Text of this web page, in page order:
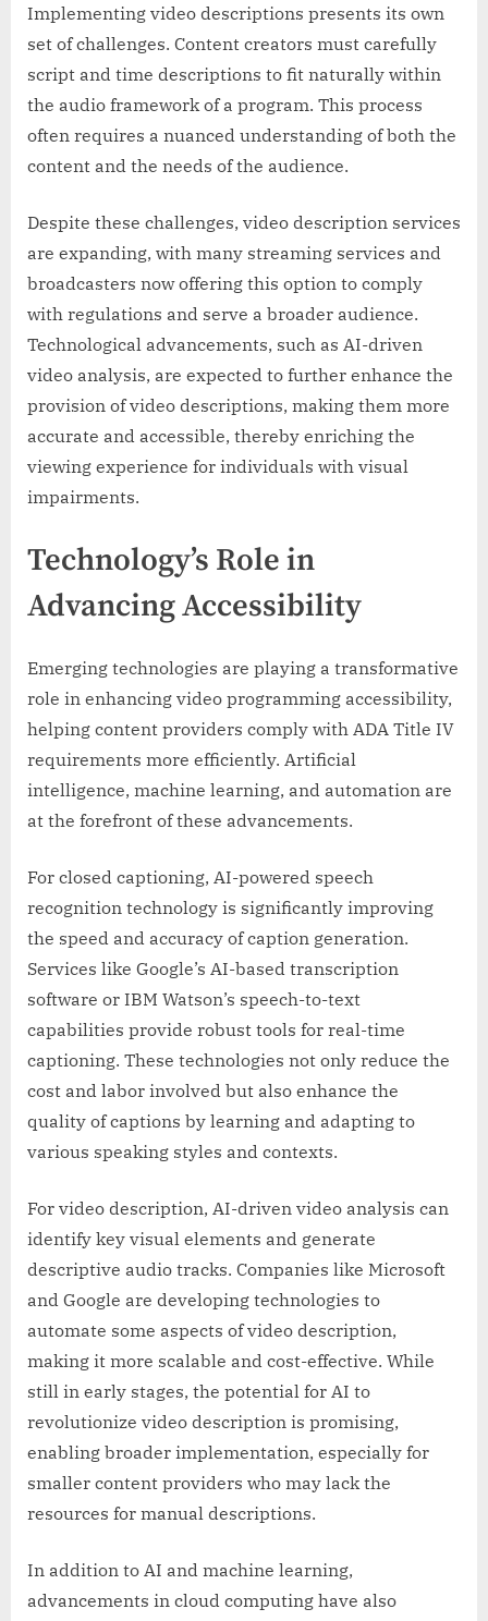
Implementing video descriptions presents its own
set of challenges. Content creators must carefully
script and time descriptions to fit naturally within
the audio framework of a program. This process
often requires a nuanced understanding of both the
content and the needs of the audience.
Despite these challenges, video description services
are expanding, with many streaming services and
broadcasters now offering this option to comply
with regulations and serve a broader audience.
Technological advancements, such as AI-driven
video analysis, are expected to further enhance the
provision of video descriptions, making them more
accurate and accessible, thereby enriching the
viewing experience for individuals with visual
impairments.
Technology’s Role in
Advancing Accessibility
Emerging technologies are playing a transformative
role in enhancing video programming accessibility,
helping content providers comply with ADA Title IV
requirements more efficiently. Artificial
intelligence, machine learning, and automation are
at the forefront of these advancements.
For closed captioning, AI-powered speech
recognition technology is significantly improving
the speed and accuracy of caption generation.
Services like Google’s AI-based transcription
software or IBM Watson’s speech-to-text
capabilities provide robust tools for real-time
captioning. These technologies not only reduce the
cost and labor involved but also enhance the
quality of captions by learning and adapting to
various speaking styles and contexts.
For video description, AI-driven video analysis can
identify key visual elements and generate
descriptive audio tracks. Companies like Microsoft
and Google are developing technologies to
automate some aspects of video description,
making it more scalable and cost-effective. While
still in early stages, the potential for AI to
revolutionize video description is promising,
enabling broader implementation, especially for
smaller content providers who may lack the
resources for manual descriptions.
In addition to AI and machine learning,
advancements in cloud computing have also